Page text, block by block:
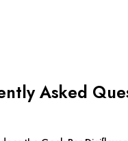
Asked